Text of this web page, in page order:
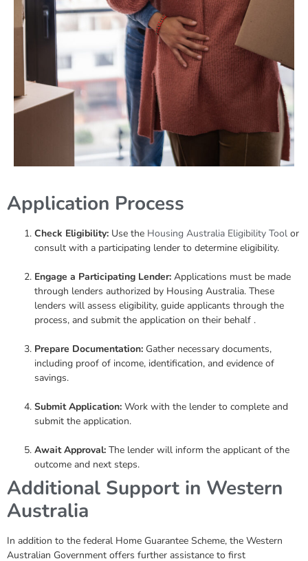
Application Process
Check Eligibility: Use the Housing Australia Eligibility Tool or
consult with a participating lender to determine eligibility.
Engage a Participating Lender: Applications must be made
through lenders authorized by Housing Australia. These
lenders will assess eligibility, guide applicants through the
process, and submit the application on their behalf .
Prepare Documentation: Gather necessary documents,
including proof of income, identification, and evidence of
savings.
Submit Application: Work with the lender to complete and
submit the application.
Await Approval: The lender will inform the applicant of the
outcome and next steps.
Additional Support in Western
Australia
In addition to the federal Home Guarantee Scheme, the Western
Australian Government offers further assistance to first